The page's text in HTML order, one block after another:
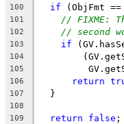
100
if (ObjFmt
101 // FIXME:
102 // second
103 if
104
105
106 return
107
  }
108
109
return false ;